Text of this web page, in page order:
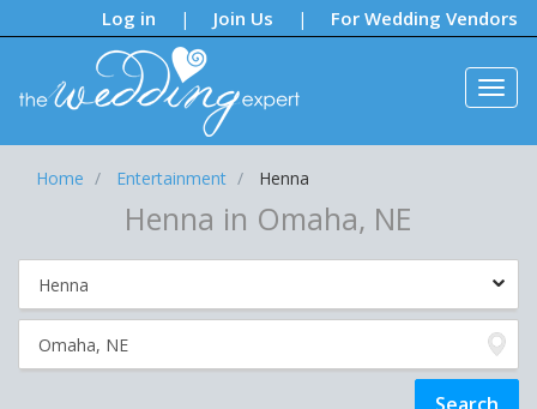
Log in | Join Us | For Wedding Vendors
Notifications:
Home Entertainment Henna
Henna in Omaha, NE